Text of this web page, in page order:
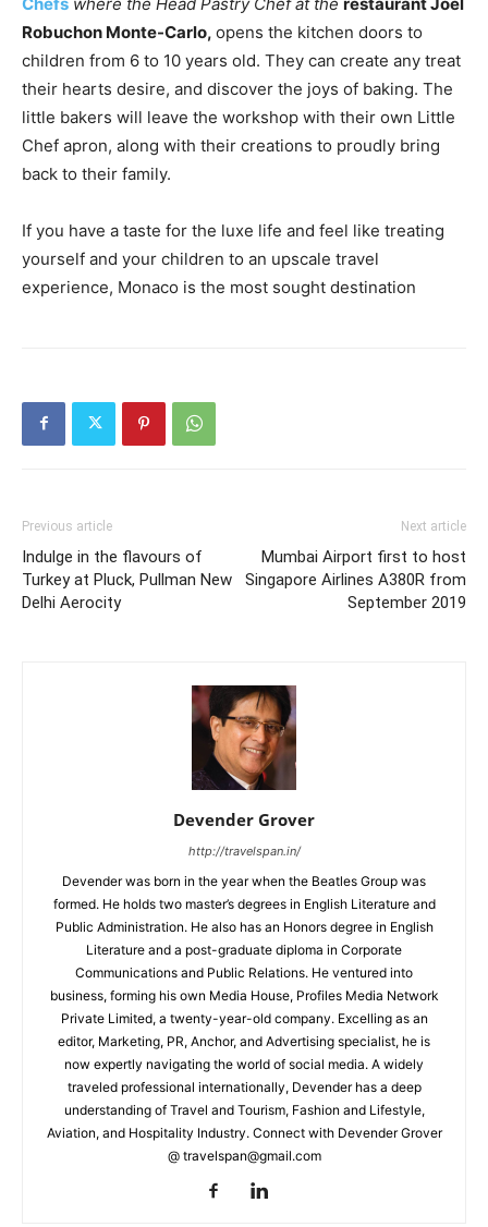
Robuchon Monte-Carlo, opens the kitchen doors to
children from 6 to 10 years old. They can create any treat
their hearts desire, and discover the joys of baking. The
little bakers will leave the workshop with their own Little
Chef apron, along with their creations to proudly bring
back to their family.
If you have a taste for the luxe life and feel like treating
yourself and your children to an upscale travel
experience, Monaco is the most sought destination
Previous article
Indulge in the flavours of
Turkey at Pluck, Pullman New
Delhi Aerocity
Next article
Mumbai Airport first to host
Singapore Airlines A380R from
September 2019
Devender Grover
http://travelspan.in/
Devender was born in the year when the Beatles Group was
formed. He holds two master’s degrees in English Literature and
Public Administration. He also has an Honors degree in English
Literature and a post-graduate diploma in Corporate
Communications and Public Relations. He ventured into
business, forming his own Media House, Profiles Media Network
Private Limited, a twenty-year-old company. Excelling as an
editor, Marketing, PR, Anchor, and Advertising specialist, he is
now expertly navigating the world of social media. A widely
traveled professional internationally, Devender has a deep
understanding of Travel and Tourism, Fashion and Lifestyle,
Aviation, and Hospitality Industry. Connect with Devender Grover
@ travelspan@gmail.com